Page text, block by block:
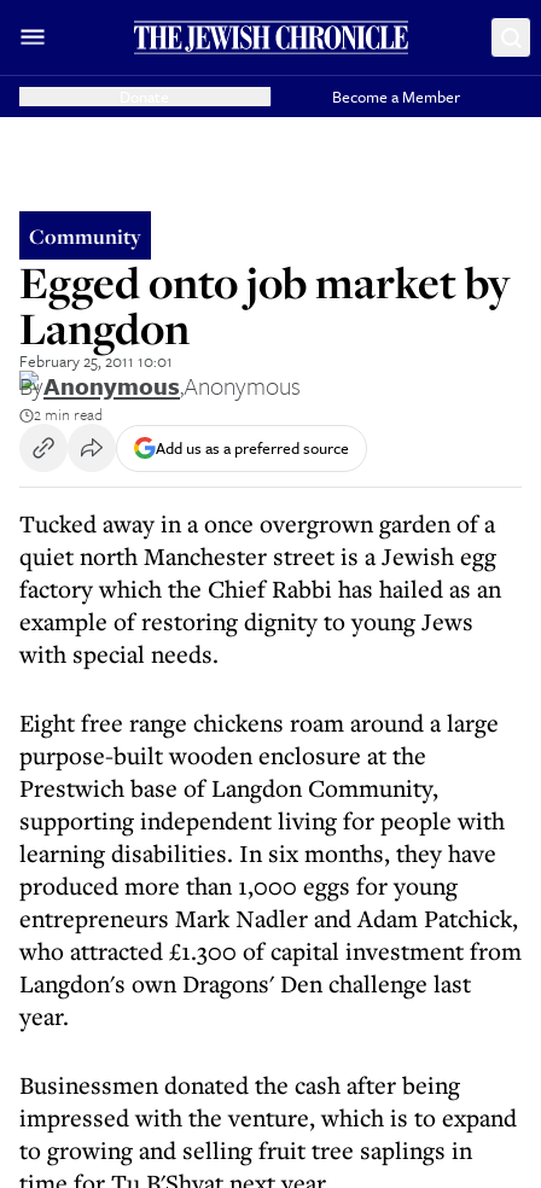
Become a Member
Community
Egged onto job market by
Langdon
February 25, 2011 10:01
ByAnonymous,Anonymous
2 min read
Add us as a preferred source
Tucked away in a once overgrown garden of a
quiet north Manchester street is a Jewish egg
factory which the Chief Rabbi has hailed as an
example of restoring dignity to young Jews
with special needs.
Eight free range chickens roam around a large
purpose-built wooden enclosure at the
Prestwich base of Langdon Community,
supporting independent living for people with
learning disabilities. In six months, they have
produced more than 1,000 eggs for young
entrepreneurs Mark Nadler and Adam Patchick,
who attracted £1.300 of capital investment from
Langdon's own Dragons' Den challenge last
year.
Businessmen donated the cash after being
impressed with the venture, which is to expand
to growing and selling fruit tree saplings in